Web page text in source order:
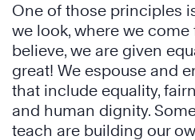
One of those principles
we look, where we come
believe, we are given
great! We espouse and
that include equality,
and human dignity.
teach are building our